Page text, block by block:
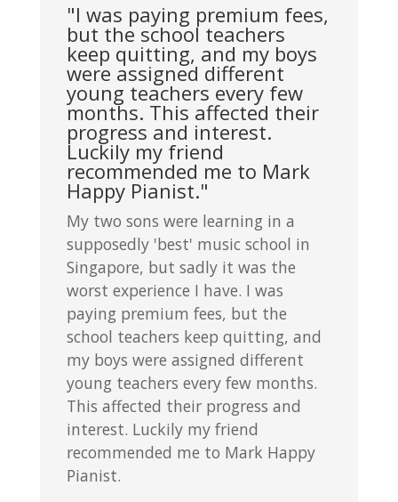
"I was paying premium fees,
but the school teachers
keep quitting, and my boys
were assigned different
young teachers every few
months. This affected their
progress and interest.
Luckily my friend
recommended me to Mark
Happy Pianist."
My two sons were learning in a
supposedly 'best' music school in
Singapore, but sadly it was the
worst experience I have. I was
paying premium fees, but the
school teachers keep quitting, and
my boys were assigned different
young teachers every few months.
This affected their progress and
interest. Luckily my friend
recommended me to Mark Happy
Pianist.